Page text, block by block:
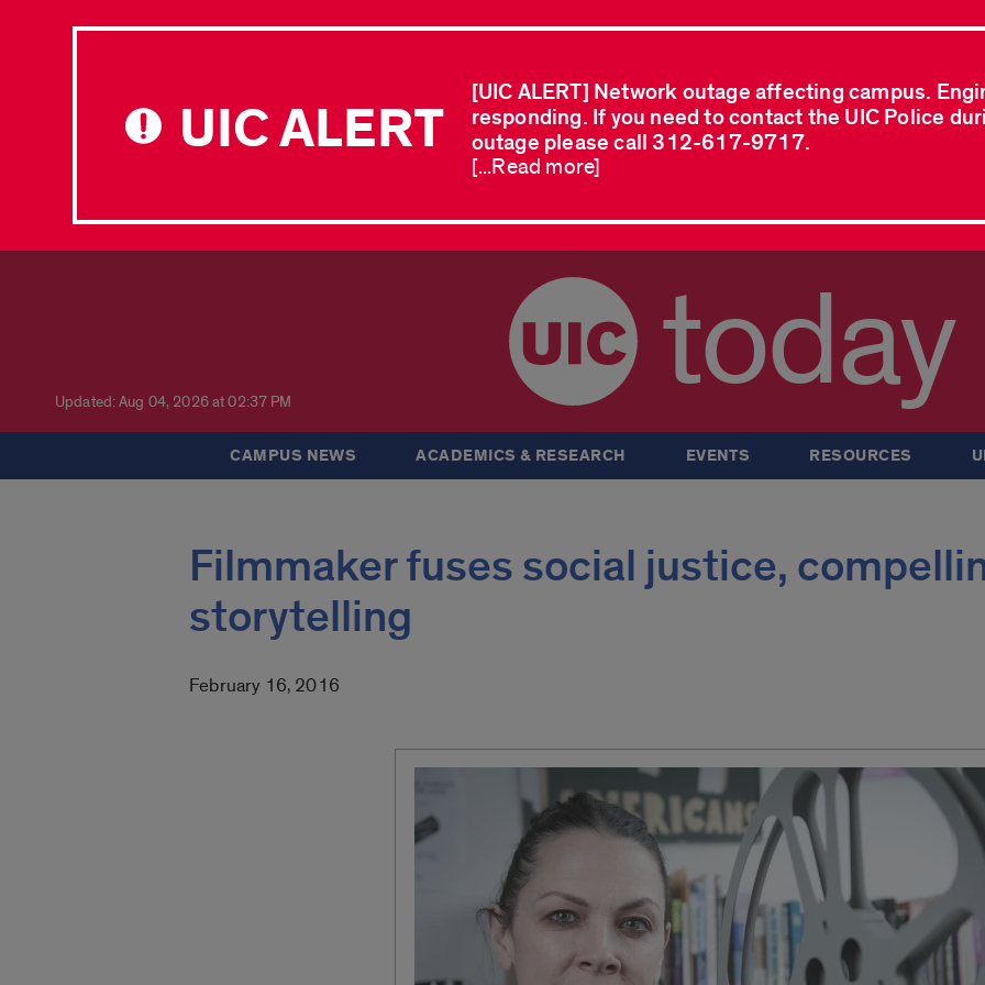
UIC ALERT
[UIC ALERT] Network outage affecting campus.
responding. If you need to contact the UIC Police
outage please call 312-617-9717.
[...Read more]
Updated: Aug 04, 2026 at 02:37 PM today
CAMPUS NEWS ACADEMICS & RESEARCH EVENTS RESOURCES
Filmmaker fuses social justice,
storytelling
February 16, 2016